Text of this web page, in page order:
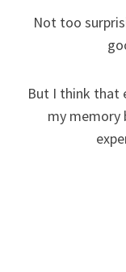
Not too
But I think that
my memory